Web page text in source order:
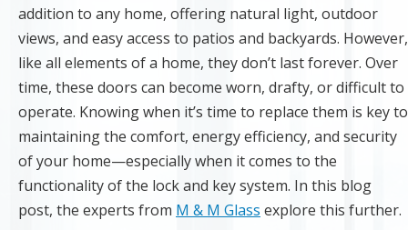
addition to any home, offering natural light, outdoor
views, and easy access to patios and backyards. However,
like all elements of a home, they don’t last forever. Over
time, these doors can become worn, drafty, or difficult to
operate. Knowing when it’s time to replace them is key to
maintaining the comfort, energy efficiency, and security
of your home—especially when it comes to the
functionality of the lock and key system. In this blog
post, the experts from M & M Glass explore this further.